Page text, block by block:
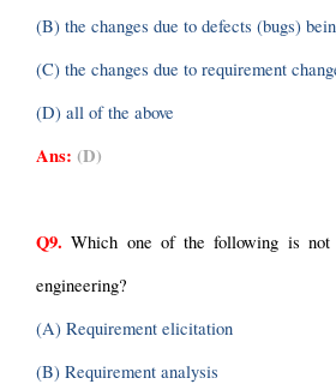
(B) the changes due to defects (bugs)
(C) the changes due to requirement
(D) all of the above
Ans: (D)
Q9. Which one of the following is not
engineering?
(A) Requirement elicitation
(B) Requirement analysis